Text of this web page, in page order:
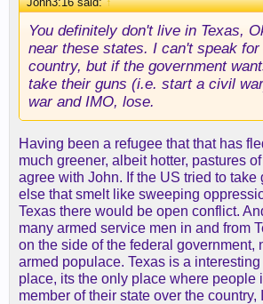
You definitely don't live in Texas,
near these states. I can't speak
country, but if the government
take their guns (i.e. start a civil
war and IMO, lose.
Having been a refugee that that has
much greener, albeit hotter, pastures
agree with John. If the US tried to take
else that smelt like sweeping
Texas there would be open conflict.
many armed service men in and from
on the side of the federal government,
armed populace. Texas is a interesting
place, its the only place where people
member of their state over the country,